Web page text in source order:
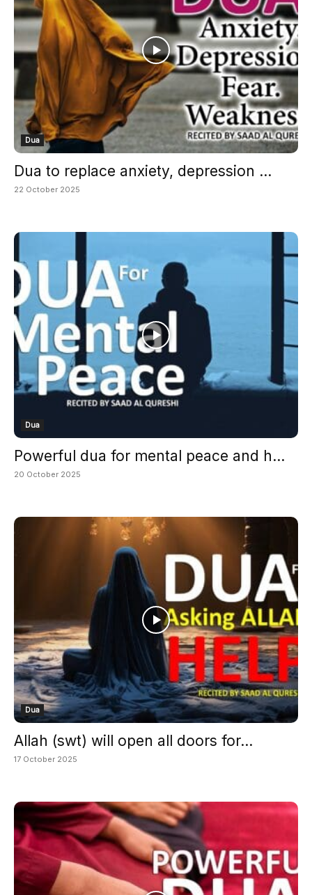
Dua
Dua to replace anxiety, depression ...
22 October 2025
Dua
Powerful dua for mental peace and h...
20 October 2025
Dua
Allah (swt) will open all doors for...
17 October 2025